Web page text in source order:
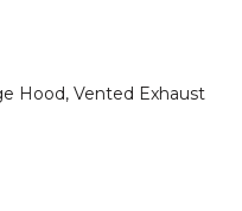
Hood, Vented Exhaust